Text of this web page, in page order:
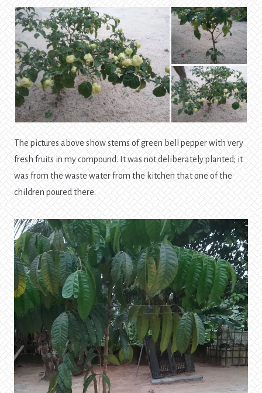
The pictures above show stems of green bell pepper with very
fresh fruits in my compound. It was not deliberately planted; it
was from the waste water from the kitchen that one of the
children poured there.